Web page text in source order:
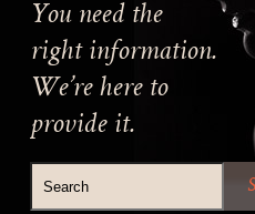
You need the
right information.
We’re here to
provide it.